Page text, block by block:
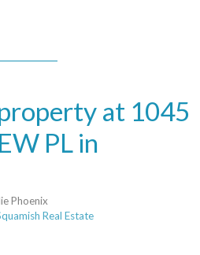
at 1045
PL in
Phoenix
Real Estate